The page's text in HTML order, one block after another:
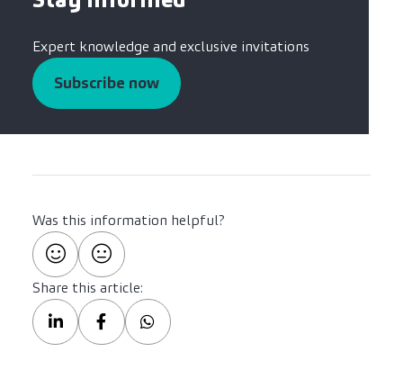
Expert knowledge and exclusive invitations
Subscribe now
Was this information helpful?
Share this article: